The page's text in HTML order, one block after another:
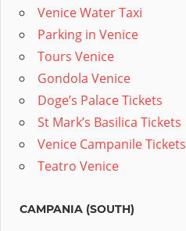
Venice Water Taxi
Parking in Venice
Tours Venice
Gondola Venice
Doge’s Palace Tickets
St Mark’s Basilica Tickets
Venice Campanile Tickets
Teatro Venice
CAMPANIA (SOUTH)